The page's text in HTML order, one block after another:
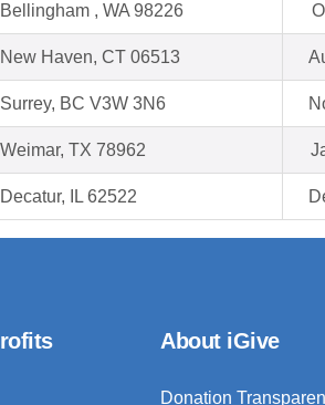
Bellingham , WA 98226
New Haven, CT 06513
Surrey, BC V3W 3N6
Weimar, TX 78962
Decatur, IL 62522
About iGive
Donation